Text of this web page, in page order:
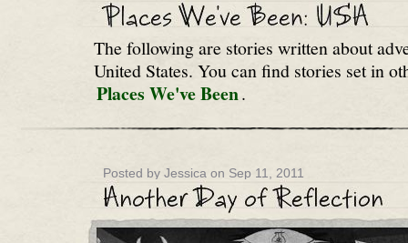
The following are stories written about
United States. You can find stories set in
Places We've Been.
Posted by Jessica on Sep 11, 2011